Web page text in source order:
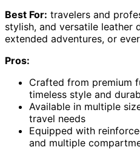
Best For: travelers and
stylish, and versatile
extended adventures, or
Pros:
Crafted from premium
timeless style and
Available in multiple
travel needs
Equipped with
and multiple